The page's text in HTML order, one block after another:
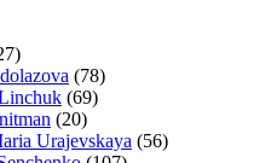
(78)
(69)
(20)
Urajevskaya (56)